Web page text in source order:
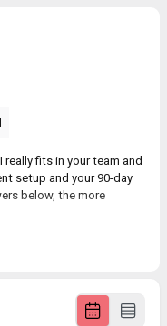
fits in your team and
setup and your 90-day
below, the more